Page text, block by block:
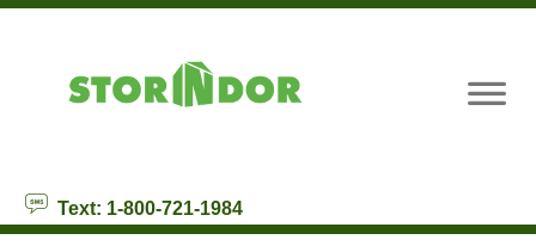
Text: 1-800-721-1984